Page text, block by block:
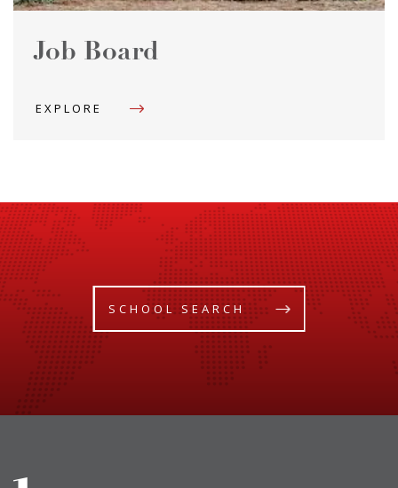
Job Board
EXPLORE
SCHOOL SEARCH